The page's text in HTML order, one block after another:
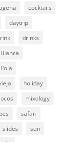
cocktails
daytrip
drinks
holiday
locos
mixology
safari
slides
sun